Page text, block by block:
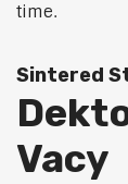
time.
Sintered
Vacy